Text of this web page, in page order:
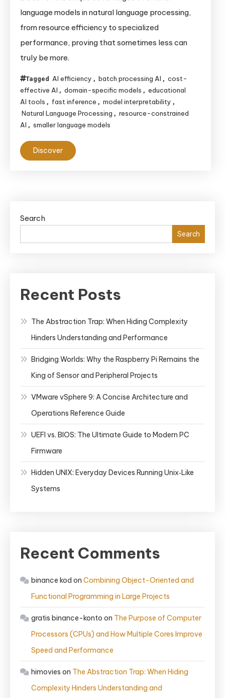
language models in natural language processing,
from resource efficiency to specialized
performance, proving that sometimes less can
truly be more.
Tagged AI efficiency , batch processing AI , cost-
effective AI , domain-specific models , educational
AI tools , fast inference , model interpretability ,
Natural Language Processing , resource-constrained
AI , smaller language models
Discover
Search
Search
Recent Posts
The Abstraction Trap: When Hiding Complexity
Hinders Understanding and Performance
Bridging Worlds: Why the Raspberry Pi Remains the
King of Sensor and Peripheral Projects
VMware vSphere 9: A Concise Architecture and
Operations Reference Guide
UEFI vs. BIOS: The Ultimate Guide to Modern PC
Firmware
Hidden UNIX: Everyday Devices Running Unix‑Like
Systems
Recent Comments
binance kod on Combining Object-Oriented and
Functional Programming in Large Projects
gratis binance-konto on The Purpose of Computer
Processors (CPUs) and How Multiple Cores Improve
Speed and Performance
himovies on The Abstraction Trap: When Hiding
Complexity Hinders Understanding and